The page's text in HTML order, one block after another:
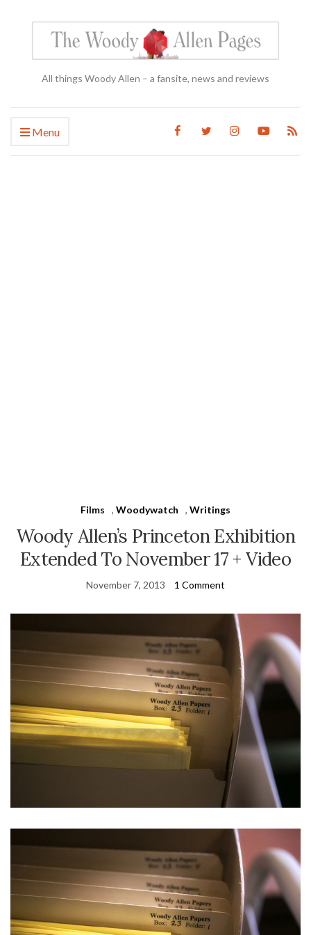
All things Woody Allen – a fansite, news and reviews
Menu
Films , Woodywatch , Writings
Woody Allen’s Princeton Exhibition
Extended To November 17 + Video
November 7, 2013 1 Comment